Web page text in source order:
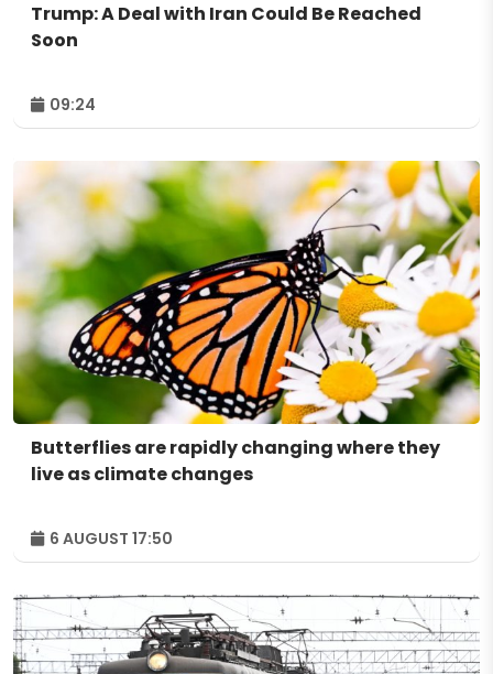
Trump: A Deal with Iran Could Be Reached
Soon
09:24
Butterflies are rapidly changing where they
live as climate changes
6 AUGUST 17:50